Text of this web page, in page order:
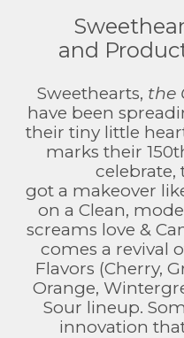
and
Sweethearts, the
have been
their tiny little
marks their
celebrate,
got a makeover
on a Clean,
screams love &
comes a revival
Flavors (Cherry,
Orange,
Sour lineup.
innovation